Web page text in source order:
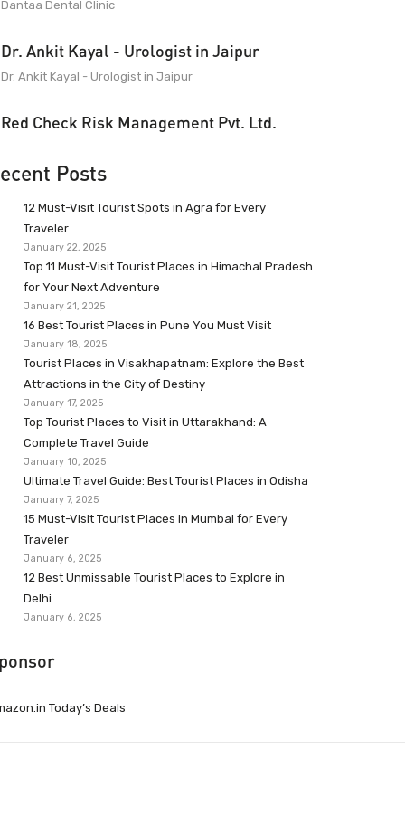
Dantaa Dental Clinic
Dr. Ankit Kayal - Urologist in Jaipur
Dr. Ankit Kayal - Urologist in Jaipur
Red Check Risk Management Pvt. Ltd.
Posts
12 Must-Visit Tourist Spots in Agra for Every
Traveler
January 22, 2025
Top 11 Must-Visit Tourist Places in Himachal Pradesh
for Your Next Adventure
January 21, 2025
16 Best Tourist Places in Pune You Must Visit
January 18, 2025
Tourist Places in Visakhapatnam: Explore the Best
Attractions in the City of Destiny
January 17, 2025
Top Tourist Places to Visit in Uttarakhand: A
Complete Travel Guide
January 10, 2025
Ultimate Travel Guide: Best Tourist Places in Odisha
January 7, 2025
15 Must-Visit Tourist Places in Mumbai for Every
Traveler
January 6, 2025
12 Best Unmissable Tourist Places to Explore in
Delhi
January 6, 2025
Today’s Deals